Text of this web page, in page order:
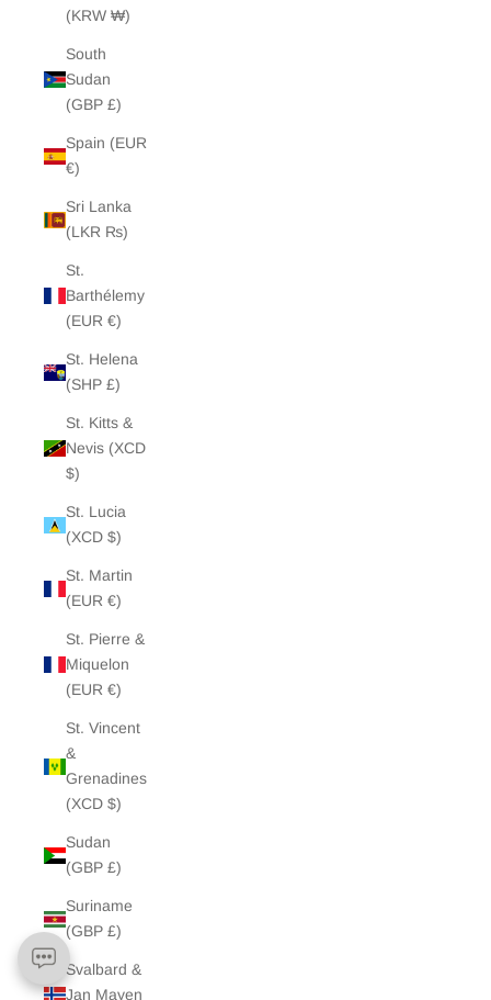
(KRW ₩)
South
Sudan
(GBP £)
Spain (EUR
€)
Sri Lanka
(LKR ₨)
St.
Barthélemy
(EUR €)
St. Helena
(SHP £)
St. Kitts &
Nevis (XCD
$)
St. Lucia
(XCD $)
St. Martin
(EUR €)
St. Pierre &
Miquelon
(EUR €)
St. Vincent
&
Grenadines
(XCD $)
Sudan
(GBP £)
Suriname
(GBP £)
Svalbard &
Jan Mayen